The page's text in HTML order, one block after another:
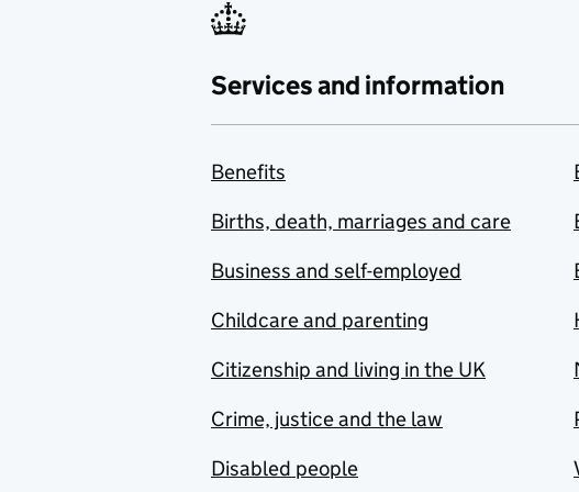
Services and information
Benefits
Births, death, marriages and care
Business and self-employed
Childcare and parenting
Citizenship and living in the UK
Crime, justice and the law
Disabled people